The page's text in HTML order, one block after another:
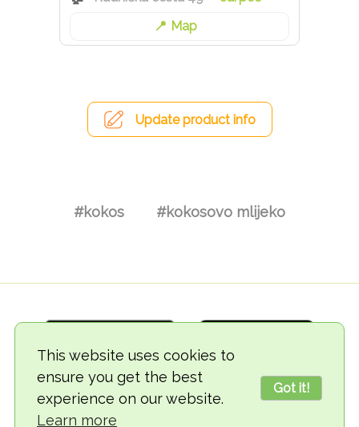
This website uses cookies to
ensure you get the best
experience on our website.
Learn more
Got it!
Map
Update product info
#kokos #kokosovo mlijeko
© 2018-2026 TheVegCat